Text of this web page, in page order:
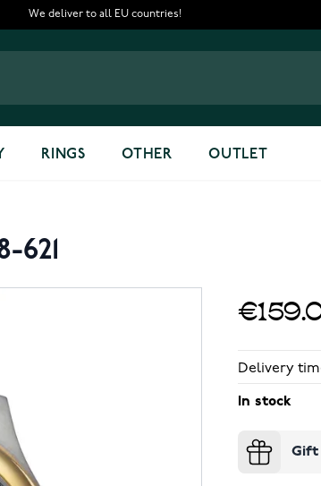
We deliver to all EU countries!
RINGS OTHER OUTLET
621
Delivery
In stock
Gift